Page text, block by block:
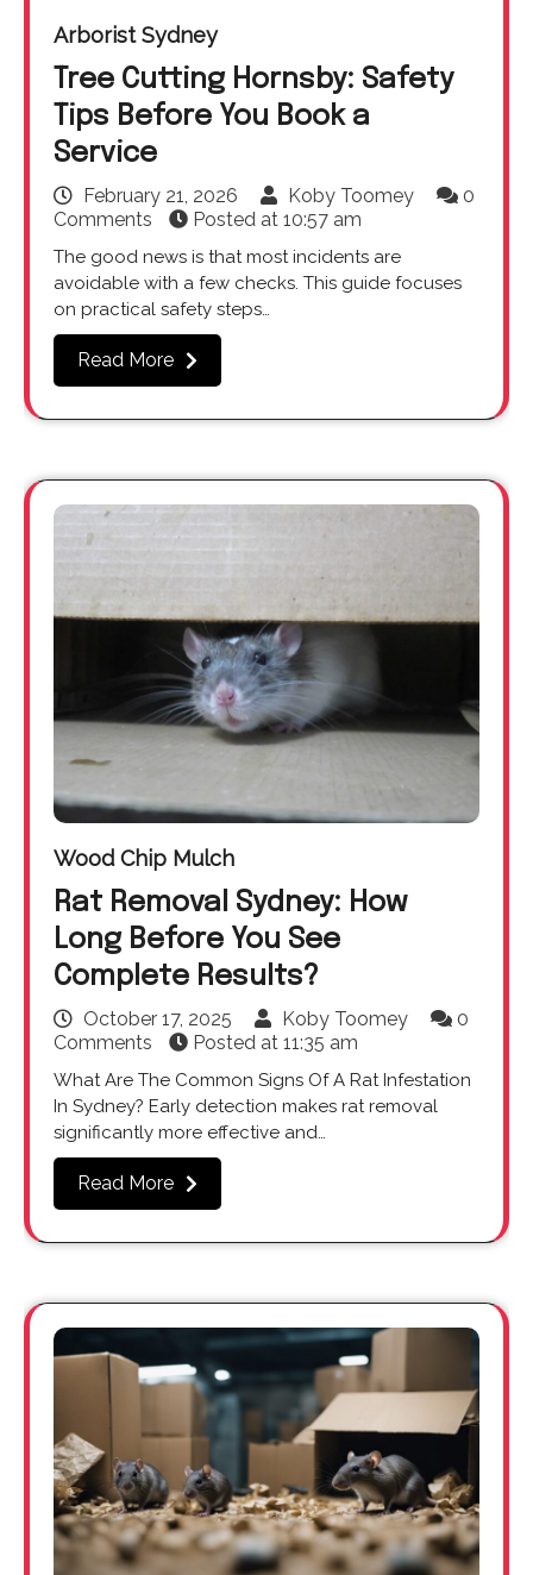
Arborist Sydney
Tree Cutting Hornsby: Safety
Tips Before You Book a
Service
February 21, 2026 Koby Toomey
0
Comments
Posted at 10:57 am
The good news is that most incidents are
avoidable with a few checks. This guide focuses
on practical safety steps…
Read More
Wood Chip Mulch
Rat Removal Sydney: How
Long Before You See
Complete Results?
October 17, 2025 Koby Toomey
0
Comments
Posted at 11:35 am
What Are The Common Signs Of A Rat Infestation
In Sydney? Early detection makes rat removal
significantly more effective and…
Read More